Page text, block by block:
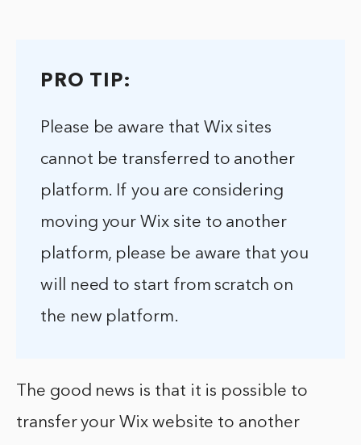
PRO TIP:
Please be aware that Wix sites
cannot be transferred to another
platform. If you are considering
moving your Wix site to another
platform, please be aware that you
will need to start from scratch on
the new platform.
The good news is that it is possible to
transfer your Wix website to another